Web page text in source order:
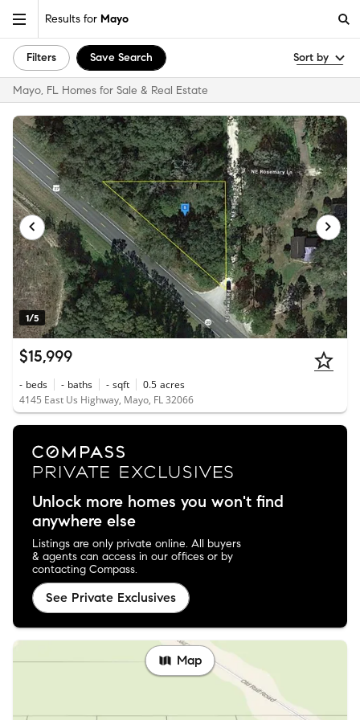
Results for Mayo
Filters Save Search Sort by
Mayo, FL Homes for Sale & Real Estate
1/5
$15,999
- beds - baths - sqft 0.5 acres
4145 East Us Highway, Mayo, FL 32066
Unlock more homes you won't find
anywhere else
Listings are only private online. All buyers
& agents can access in our offices or by
contacting Compass.
See Private Exclusives
Map